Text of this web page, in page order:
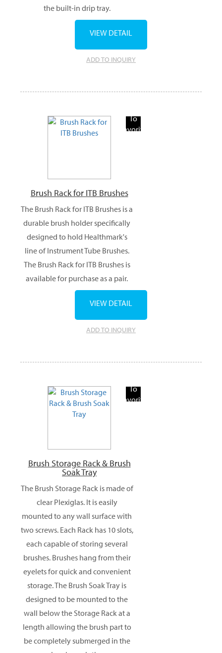
the built-in drip tray.
ADD TO INQUIRY
VIEW DETAIL
To
Favorite
Brush Rack for ITB Brushes
The Brush Rack for ITB Brushes is a
durable brush holder specifically
designed to hold Healthmark's
line of Instrument Tube Brushes.
The Brush Rack for ITB Brushes is
available for purchase as a pair.
ADD TO INQUIRY
VIEW DETAIL
To
Favorite
Brush Storage Rack & Brush
Soak Tray
The Brush Storage Rack is made of
clear Plexiglas. It is easily
mounted to any wall surface with
two screws. Each Rack has 10 slots,
each capable of storing several
brushes. Brushes hang from their
eyelets for quick and convenient
storage. The Brush Soak Tray is
designed to be mounted to the
wall below the Storage Rack at a
length allowing the brush part to
be completely submerged in the